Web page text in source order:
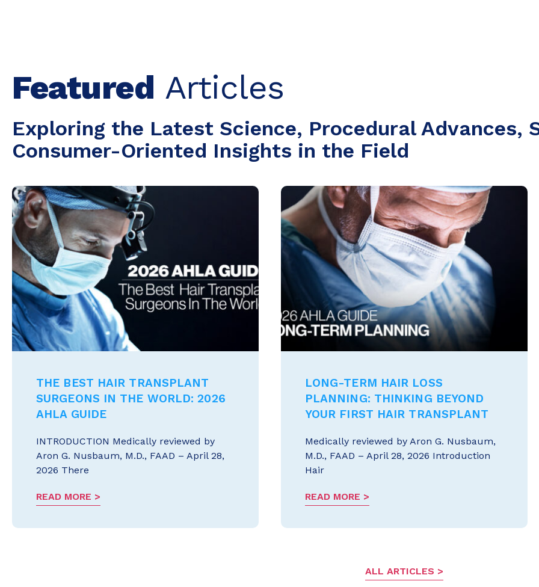
Featured Articles
Exploring the Latest Science, Procedural Advances,
Consumer-Oriented Insights in the Field
THE BEST HAIR TRANSPLANT
SURGEONS IN THE WORLD: 2026
AHLA GUIDE
INTRODUCTION Medically reviewed by
Aron G. Nusbaum, M.D., FAAD – April 28,
2026 There
READ MORE
LONG-TERM HAIR LOSS
PLANNING: THINKING BEYOND
YOUR FIRST HAIR TRANSPLANT
Medically reviewed by Aron G. Nusbaum,
M.D., FAAD – April 28, 2026 Introduction
Hair
READ MORE
ALL ARTICLES